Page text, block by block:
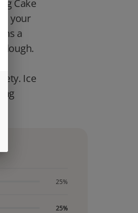
Cake
your
a
Ice
25%
25%